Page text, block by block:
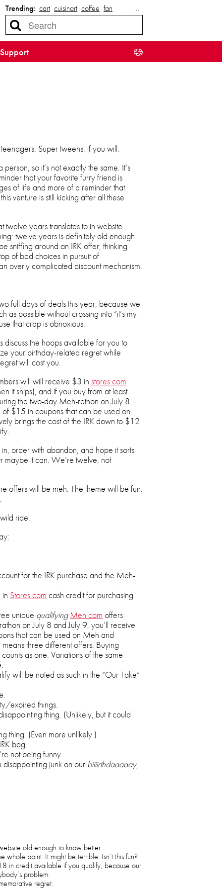
Trending: cart cuisinart coffee fan …
Support
Super tweens, if you will.
so it’s not exactly the same. It’s
that your favorite furry friend is
of life and more of a reminder that
venture is still kicking after all these
twelve years translates to in website
twelve years is definitely old enough
sniffing around an IRK offer, thinking
of bad choices in pursuit of
overly complicated discount mechanism.
full days of deals this year, because we
as possible without crossing into “it’s my
that crap is obnoxious.
discuss the hoops available for you to
your birthday-related regret while
will cost you.
will will receive $3 in stores.com
it ships), and if you buy from at least
the two-day Meh-rathon on July 8
$15 in coupons that can be used on
brings the cost of the IRK down to $12
order with abandon, and hope it sorts
maybe it can. We’re twelve, not
offers will be meh. The theme will be fun.
ride.
for the IRK purchase and the Meh-
Stores.com cash credit for purchasing
unique qualifying Meh.com offers
on July 8 and July 9, you’ll receive
that can be used on Meh and
three different offers. Buying
as one. Variations of the same
will be noted as such in the “Our Take”
expired things.
thing. (Unlikely, but it could
thing. (Even more unlikely.)
bag.
not being funny.
disappointing junk on our biiiirthdaaaaay,
old enough to know better.
whole point. It might be terrible. Isn’t this fun?
in credit available if you qualify, because our
problem.
regret.